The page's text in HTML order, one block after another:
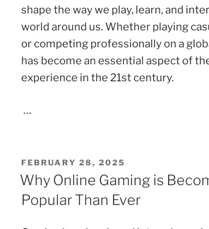
shape the way we play, learn, and
world around us. Whether playing
or competing professionally on a
has become an essential aspect of
experience in the 21st century.
…
POSTED
ON
FEBRUARY 28, 2025
Why Online Gaming is
Popular Than Ever